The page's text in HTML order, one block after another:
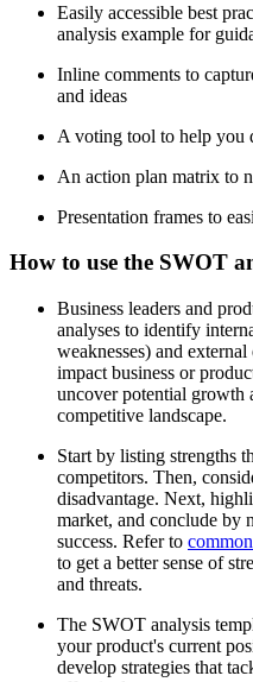
Easily accessible best
analysis example for
Inline comments to
and ideas
A voting tool to help you
An action plan matrix to
Presentation frames to
How to use the SWOT
Business leaders and
analyses to identify
weaknesses) and
impact business or
uncover potential growth
competitive landscape.
Start by listing strengths
competitors. Then,
disadvantage. Next,
market, and conclude by
success. Refer to
to get a better sense of
and threats.
The SWOT analysis
your product's current
develop strategies that